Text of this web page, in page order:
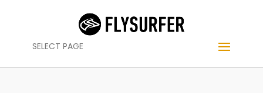
SELECT PAGE